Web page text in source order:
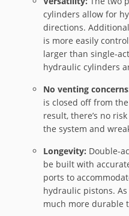
cylinders allow for
directions.
is more easily
larger than single-
hydraulic cylinders
No venting
is closed off from
result, there’s no
the system and
Longevity: Double-
be built with
ports to
hydraulic pistons.
much more durable